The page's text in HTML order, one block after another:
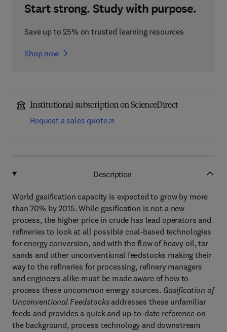
Start strong. Study with purpose.
Save up to 25% on trusted learning resources
Shop now
Institutional subscription on ScienceDirect
Request a sales quote
Description
World gasification capacity is expected to grow by more
than 70% by 2015. While gasification is not a new
process, the higher price in crude has lead operators and
refineries to look at all possible coal-based technologies
for energy conversion, and with the flow of heavy oil, tar
sands and other unconventional feedstocks making their
way to the refineries for processing, refinery managers
and engineers alike must be made aware of how to
process these uncommon energy sources. Gasification of
Unconventional Feedstocksaddresses these unfamiliar
feeds and provides a quick and up-to-date reference on
the background, process technology and downstream